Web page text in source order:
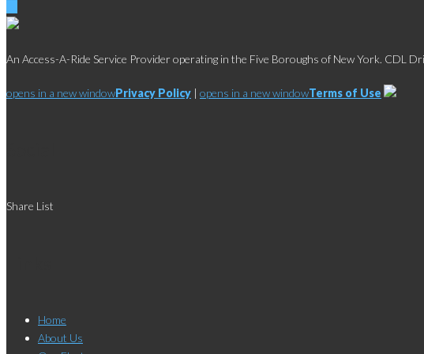
An Access-A-Ride Service Provider operating in the Five Boroughs of New York. CDL
opens in a new windowPrivacy Policy | opens in a new windowTerms of Use
Share List
Home
About Us